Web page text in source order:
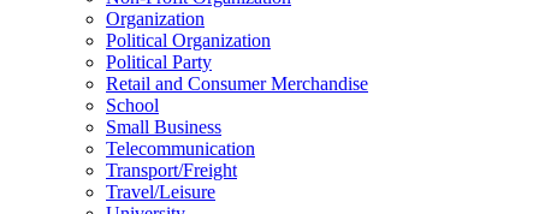
Organization
Political Organization
Political Party
Retail and Consumer Merchandise
School
Small Business
Telecommunication
Transport/Freight
Travel/Leisure